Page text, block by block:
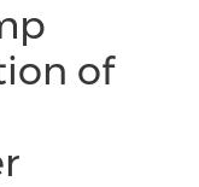
of